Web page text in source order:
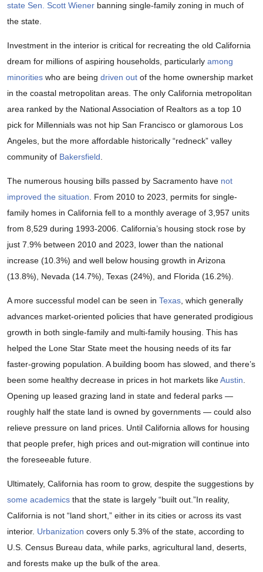
state Sen. Scott Wiener banning single-family zoning in much of
the state.
Investment in the interior is critical for recreating the old California
dream for millions of aspiring households, particularly among
minorities who are being driven out of the home ownership market
in the coastal metropolitan areas. The only California metropolitan
area ranked by the National Association of Realtors as a top 10
pick for Millennials was not hip San Francisco or glamorous Los
Angeles, but the more affordable historically “redneck” valley
community of Bakersfield.
The numerous housing bills passed by Sacramento have not
improved the situation. From 2010 to 2023, permits for single-
family homes in California fell to a monthly average of 3,957 units
from 8,529 during 1993-2006. California’s housing stock rose by
just 7.9% between 2010 and 2023, lower than the national
increase (10.3%) and well below housing growth in Arizona
(13.8%), Nevada (14.7%), Texas (24%), and Florida (16.2%).
A more successful model can be seen in Texas, which generally
advances market-oriented policies that have generated prodigious
growth in both single-family and multi-family housing. This has
helped the Lone Star State meet the housing needs of its far
faster-growing population. A building boom has slowed, and there’s
been some healthy decrease in prices in hot markets likeAustin.
Opening up leased grazing land in state and federal parks —
roughly half the state land is owned by governments — could also
relieve pressure on land prices. Until California allows for housing
that people prefer, high prices and out-migration will continue into
the foreseeable future.
Ultimately, California has room to grow, despite the suggestions by
some academics that the state is largely “built out.”In reality,
California is not “land short,” either in its cities or across its vast
interior. Urbanization covers only 5.3% of the state, according to
U.S. Census Bureau data, while parks, agricultural land, deserts,
and forests make up the bulk of the area.